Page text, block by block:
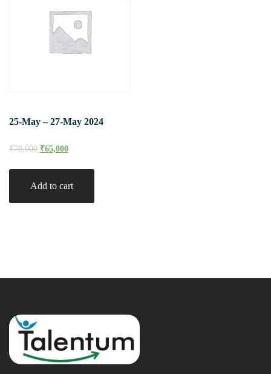
25-May – 27-May 2024
₹70,000 ₹65,000
Add to cart